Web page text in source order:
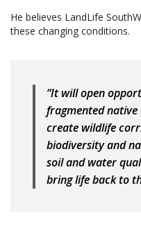
He believes LandLife
these changing conditions.
“It will open
fragmented
create wildlife
biodiversity and
soil and water
bring life back to